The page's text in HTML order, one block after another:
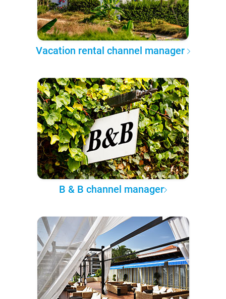
Vacation rental channel manager
B & B channel manager